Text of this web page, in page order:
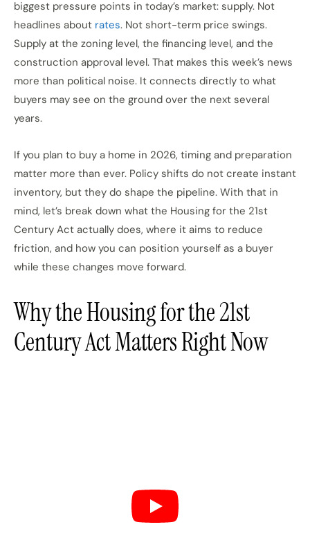
biggest pressure points in today’s market: supply. Not
headlines about rates. Not short-term price swings.
Supply at the zoning level, the financing level, and the
construction approval level. That makes this week’s news
more than political noise. It connects directly to what
buyers may see on the ground over the next several
years.
If you plan to buy a home in 2026, timing and preparation
matter more than ever. Policy shifts do not create instant
inventory, but they do shape the pipeline. With that in
mind, let’s break down what the Housing for the 21st
Century Act actually does, where it aims to reduce
friction, and how you can position yourself as a buyer
while these changes move forward.
Why the Housing for the 21st
Century Act Matters Right Now